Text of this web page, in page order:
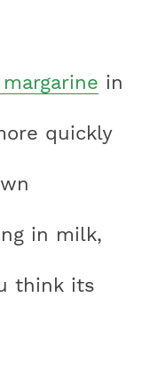
in
quickly
in milk,
think its